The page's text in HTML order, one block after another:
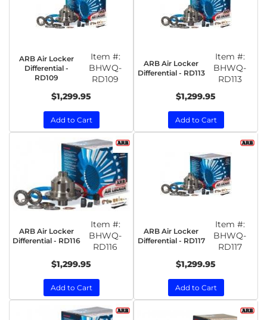
ARB Air Locker
Differential -
RD109
Item #:
BHWQ-
RD109
$1,299.95
Add to Cart
ARB Air Locker
Differential - RD113
Item #:
BHWQ-
RD113
$1,299.95
Add to Cart
ARB Air Locker
Differential - RD116
Item #:
BHWQ-
RD116
$1,299.95
Add to Cart
ARB Air Locker
Differential - RD117
Item #:
BHWQ-
RD117
$1,299.95
Add to Cart